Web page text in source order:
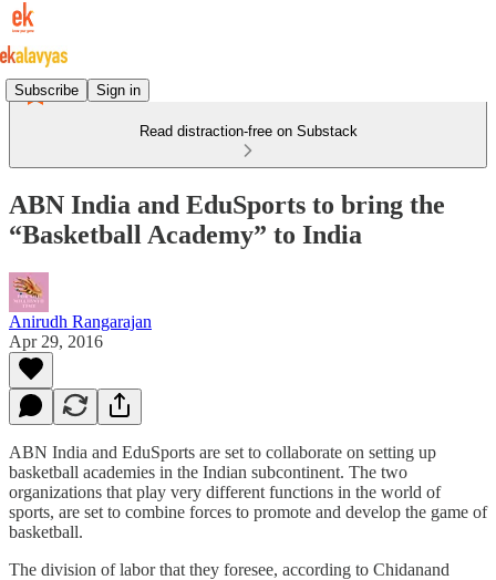
Subscribe Sign in
Read distraction-free on Substack
ABN India and EduSports to bring the
“Basketball Academy” to India
Anirudh Rangarajan
Apr 29, 2016
ABN India and EduSports are set to collaborate on setting up
basketball academies in the Indian subcontinent. The two
organizations that play very different functions in the world of
sports, are set to combine forces to promote and develop the game of
basketball.
The division of labor that they foresee, according to Chidanand